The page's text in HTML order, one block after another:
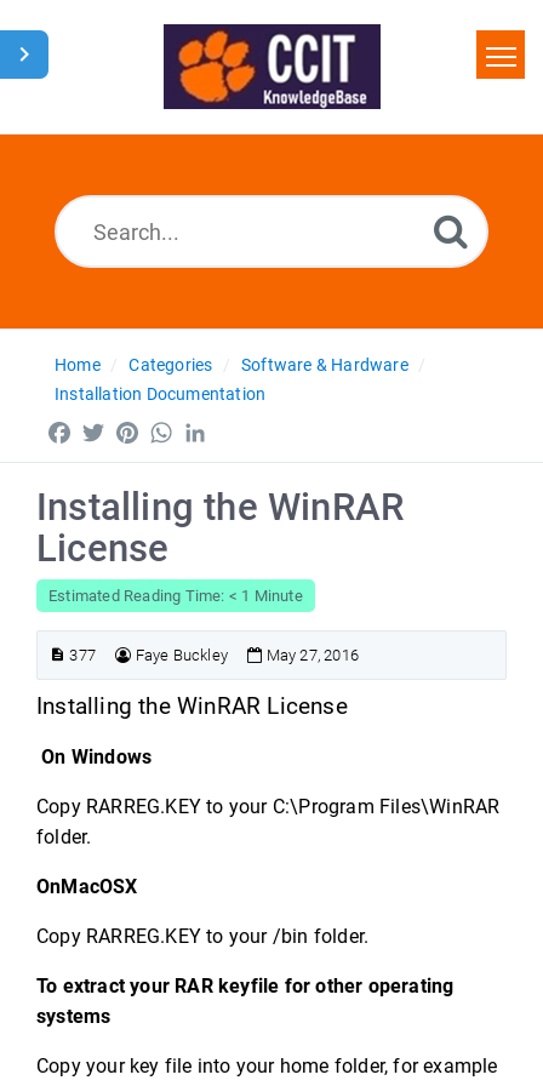
Home
Home Categories
Software & Hardware
Installation Documentation
Facebook
TwitterPinterestWhatsApp
Installing the WinRAR
License
Estimated Reading Time: < 1 Minute
377 Faye Buckley May 27, 2016
Installing the WinRAR License
On Windows
Copy RARREG.KEY to your C:\Program Files\WinRAR
folder.
OnMacOSX
Copy RARREG.KEY to your /bin folder.
To extract your RAR keyfile for other operating
systems
Copy your key file into your home folder, for example